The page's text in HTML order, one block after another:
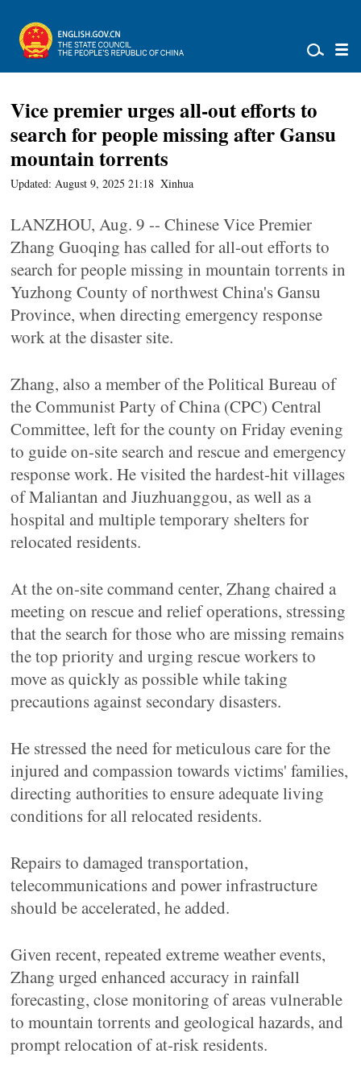
Vice premier urges all-out efforts to
search for people missing after Gansu
mountain torrents
Updated: August 9, 2025 21:18 Xinhua
LANZHOU, Aug. 9 -- Chinese Vice Premier
Zhang Guoqing has called for all-out efforts to
search for people missing in mountain torrents in
Yuzhong County of northwest China's Gansu
Province, when directing emergency response
work at the disaster site.
Zhang, also a member of the Political Bureau of
the Communist Party of China (CPC) Central
Committee, left for the county on Friday evening
to guide on-site search and rescue and emergency
response work. He visited the hardest-hit villages
of Maliantan and Jiuzhuanggou, as well as a
hospital and multiple temporary shelters for
relocated residents.
At the on-site command center, Zhang chaired a
meeting on rescue and relief operations, stressing
that the search for those who are missing remains
the top priority and urging rescue workers to
move as quickly as possible while taking
precautions against secondary disasters.
He stressed the need for meticulous care for the
injured and compassion towards victims' families,
directing authorities to ensure adequate living
conditions for all relocated residents.
Repairs to damaged transportation,
telecommunications and power infrastructure
should be accelerated, he added.
Given recent, repeated extreme weather events,
Zhang urged enhanced accuracy in rainfall
forecasting, close monitoring of areas vulnerable
to mountain torrents and geological hazards, and
prompt relocation of at-risk residents.